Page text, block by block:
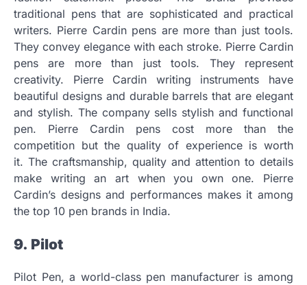
traditional pens that are sophisticated and practical
writers. Pierre Cardin pens are more than just tools.
They convey elegance with each stroke. Pierre Cardin
pens are more than just tools. They represent
creativity.
Pierre Cardin writing instruments have
beautiful designs and durable barrels that are elegant
and stylish. The company sells stylish and functional
pen.
Pierre Cardin pens cost more than the
competition but the quality of experience is worth
it. The craftsmanship, quality and attention to details
make writing an art when you own one.
Pierre
Cardin’s designs and performances makes it among
the top 10 pen brands in India.
9. Pilot
Pilot Pen, a world-class pen manufacturer is among